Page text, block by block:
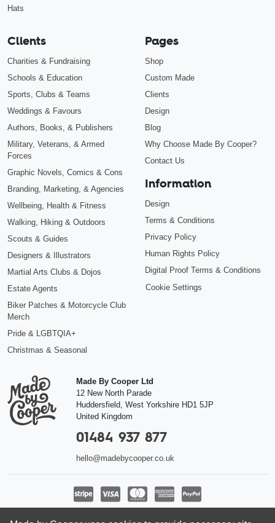
Hats
Clients
Charities & Fundraising
Schools & Education
Sports, Clubs & Teams
Weddings & Favours
Authors, Books, & Publishers
Military, Veterans, & Armed
Forces
Graphic Novels, Comics & Cons
Branding, Marketing, & Agencies
Wellbeing, Health & Fitness
Walking, Hiking & Outdoors
Scouts & Guides
Designers & Illustrators
Martial Arts Clubs & Dojos
Estate Agents
Biker Patches & Motorcycle Club
Merch
Pride & LGBTQIA+
Christmas & Seasonal
Pages
Shop
Custom Made
Clients
Design
Blog
Why Choose Made By Cooper?
Contact Us
Information
Design
Terms & Conditions
Privacy Policy
Human Rights Policy
Digital Proof Terms & Conditions
Cookie Settings
Made By Cooper Ltd
12 New North Parade
Huddersfield West Yorkshire HD1 5JP
United Kingdom
01484 937 877
hello@madebycooper.co.uk